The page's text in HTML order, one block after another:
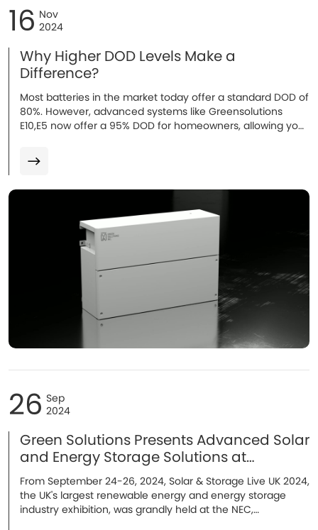
16 Nov
2024
Why Higher DOD Levels Make a
Difference?
Most batteries in the market today offer a standard DOD of
80%. However, advanced systems like Greensolutions
E10,E5 now offer a 95% DOD for homeowners, allowing you
26 Sep
2024
Green Solutions Presents Advanced Solar
and Energy Storage Solutions at
Solar&Storage Live UK!
From September 24-26, 2024, Solar & Storage Live UK 2024,
the UK's largest renewable energy and energy storage
industry exhibition, was grandly held at the NEC,